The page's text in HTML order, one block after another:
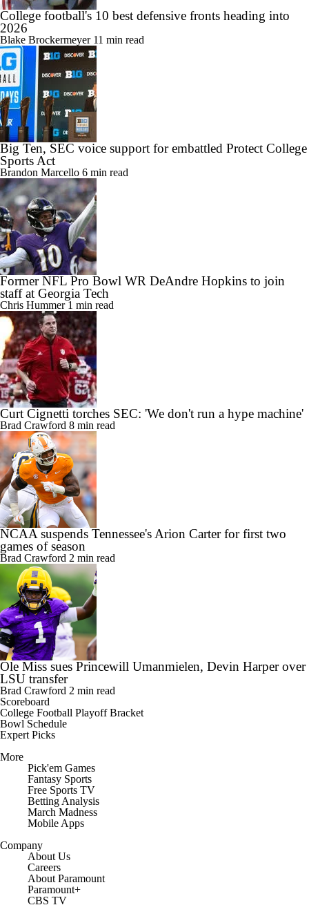
College football's 10 best defensive fronts heading into
2026
Blake Brockermeyer 11 min read
Big Ten, SEC voice support for embattled Protect College
Sports Act
Brandon Marcello 6 min read
Former NFL Pro Bowl WR DeAndre Hopkins to join
staff at Georgia Tech
Chris Hummer 1 min read
Curt Cignetti torches SEC: 'We don't run a hype machine'
Brad Crawford 8 min read
NCAA suspends Tennessee's Arion Carter for first two
games of season
Brad Crawford 2 min read
Ole Miss sues Princewill Umanmielen, Devin Harper over
LSU transfer
Brad Crawford 2 min read
Scoreboard
College Football Playoff Bracket
Bowl Schedule
Expert Picks
More
Pick'em Games
Fantasy Sports
Free Sports TV
Betting Analysis
March Madness
Mobile Apps
Company
About Us
Careers
About Paramount
Paramount+
CBS TV